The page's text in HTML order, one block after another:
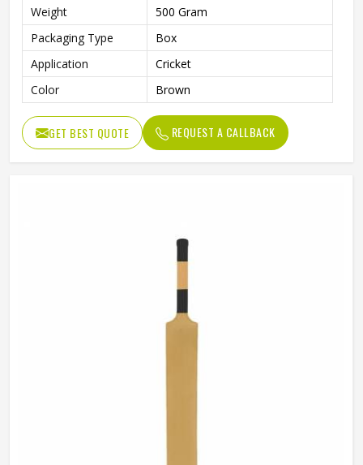
Weight
500 Gram
Packaging Type
Box
Application
Cricket
Color
Brown
GET BEST QUOTE REQUEST A CALLBACK